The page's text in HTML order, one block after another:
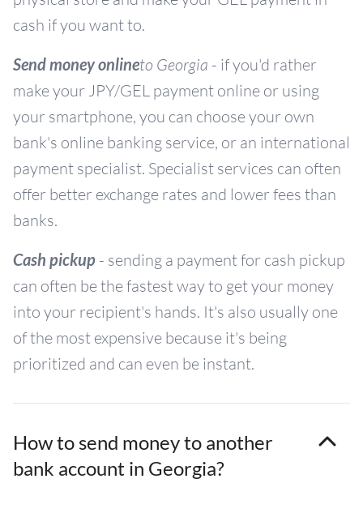
cash if you want to.
Send money onlineto Georgia - if you'd rather
make your JPY/GEL payment online or using
your smartphone, you can choose your own
bank's online banking service, or an international
payment specialist. Specialist services can often
offer better exchange rates and lower fees than
banks.
Cash pickup - sending a payment for cash pickup
can often be the fastest way to get your money
into your recipient's hands. It's also usually one
of the most expensive because it's being
prioritized and can even be instant.
How to send money to another
bank account in Georgia?